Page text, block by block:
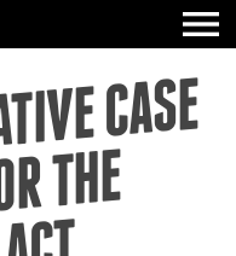
CASE
THE